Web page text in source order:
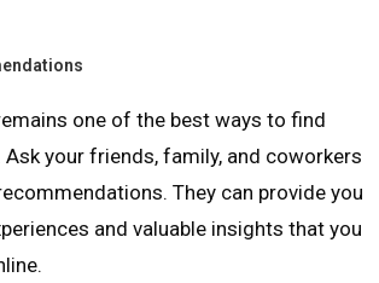
one of the best ways to find
Ask your friends, family, and coworkers
They can provide you
and valuable insights that you